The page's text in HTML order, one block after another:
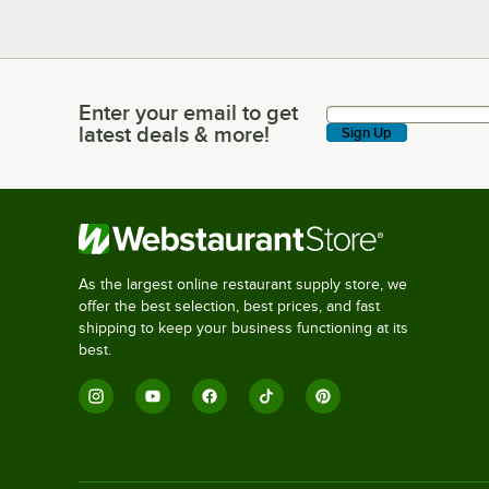
Enter your email to get latest deals & more!
Enter your email to get
latest deals & more!
Sign Up
As the largest online restaurant supply store, we
offer the best selection, best prices, and fast
shipping to keep your business functioning at its
best.